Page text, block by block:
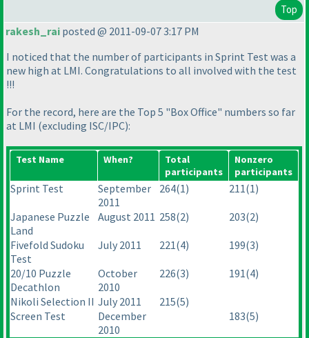
Top
rakesh_rai posted @ 2011-09-07 3:17 PM
I noticed that the number of participants in Sprint Test was a
new high at LMI. Congratulations to all involved with the test
!!!
For the record, here are the Top 5 "Box Office" numbers so far
at LMI (excluding ISC/IPC):
Test Name When?
Total
participants
Nonzero
participants
Sprint Test
September
2011
264(1) 211(1)
Japanese Puzzle
Land
August 2011 258(2) 203(2)
Fivefold Sudoku
Test
July 2011 221(4) 199(3)
20/10 Puzzle
Decathlon
October
2010
226(3) 191(4)
Nikoli Selection II July 2011 215(5)
Screen Test
December
2010
183(5)